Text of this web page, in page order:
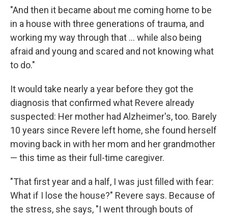
"And then it became about me coming home to be
in a house with three generations of trauma, and
working my way through that ... while also being
afraid and young and scared and not knowing what
to do."
It would take nearly a year before they got the
diagnosis that confirmed what Revere already
suspected: Her mother had Alzheimer's, too. Barely
10 years since Revere left home, she found herself
moving back in with her mom and her grandmother
— this time as their full-time caregiver.
"That first year and a half, I was just filled with fear:
What if I lose the house?" Revere says. Because of
the stress, she says, "I went through bouts of